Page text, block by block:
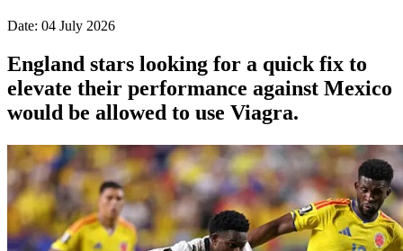
Date: 04 July 2026
England stars looking for a quick fix to
elevate their performance against Mexico
would be allowed to use Viagra.